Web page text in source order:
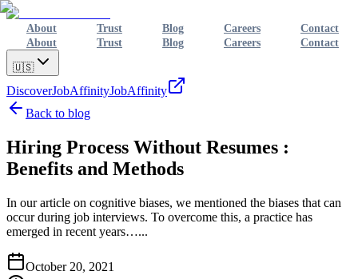
About Trust Blog Careers
Contact
About
Trust Blog Careers Contact
🇺🇸
DiscoverJobAffinityJobAffinity
Back to blog
Hiring Process Without Resumes :
Benefits and Methods
In our article on cognitive biases, we mentioned the biases that can
occur during job interviews. To overcome this, a practice has
emerged in recent years…...
October 20, 2021